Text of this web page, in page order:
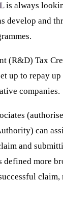
is always
develop and
(R&D) Tax
up to repay up
companies.
can
and
more
claim,